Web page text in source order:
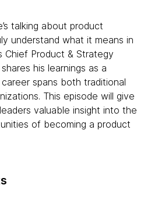
talking about product
understand what it means in
Chief Product & Strategy
his learnings as a
spans both traditional
This episode will give
valuable insight into the
of becoming a product